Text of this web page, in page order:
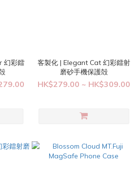
幻彩鐳
客製化 | Elegant Cat 幻彩鐳射
磨砂手機保護殻
HK$279.00 ~ HK$309.00